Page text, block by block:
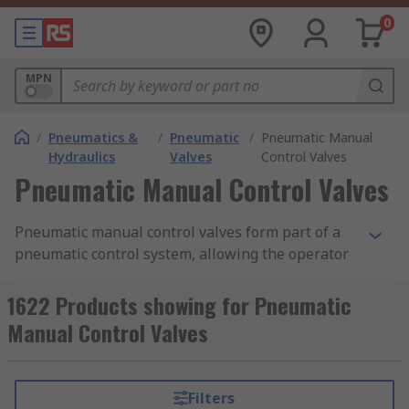
0
MPN
/ Pneumatics &
Hydraulics
/ Pneumatic
Valves
/ Pneumatic Manual
Control Valves
Pneumatic Manual Control Valves
Pneumatic manual control valves form part of a
pneumatic control system, allowing the operator
another. They are often constructed as modular
devices, meaning multiple valves and contacts
can be used in conjunction with one another to
range of pneumatic manual control valves
1622 Products showing for Pneumatic
Manual Control Valves
Filters